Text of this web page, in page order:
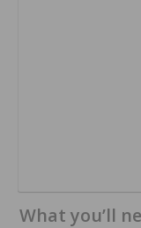
What you’ll